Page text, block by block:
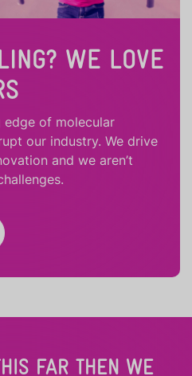
WE LOVE
of molecular
our industry. We drive
and we aren’t
FAR THEN WE